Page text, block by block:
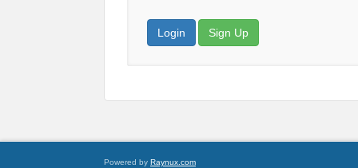
Login Sign Up
Powered by Raynux.com